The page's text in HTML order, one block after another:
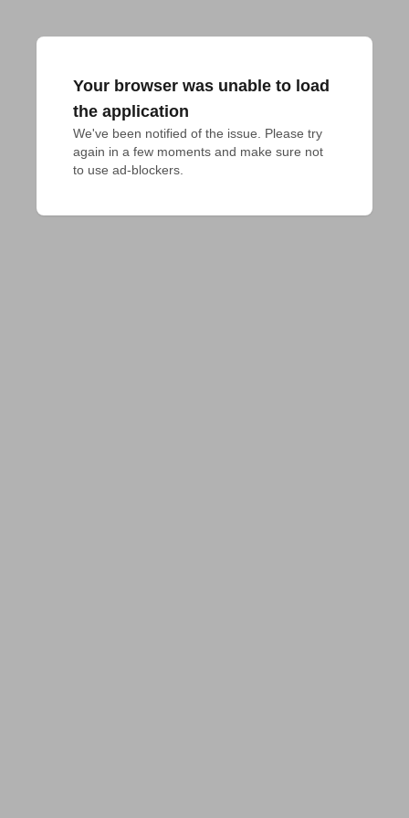
Your browser was unable to load
the application
We've been notified of the issue. Please try
again in a few moments and make sure not
to use ad-blockers.